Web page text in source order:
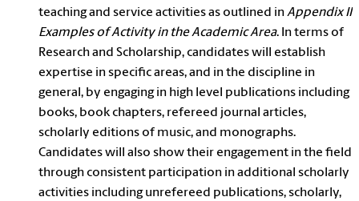
teaching and service activities as outlined inAppendix II
Examples of Activity in the Academic Area. In terms of
Research and Scholarship, candidates will establish
expertise in specific areas, and in the discipline in
general, by engaging in high level publications including
books, book chapters, refereed journal articles,
scholarly editions of music, and monographs.
Candidates will also show their engagement in the field
through consistent participation in additional scholarly
activities including unrefereed publications, scholarly,